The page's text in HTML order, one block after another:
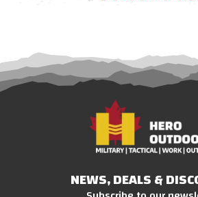
NEWS, DEALS &